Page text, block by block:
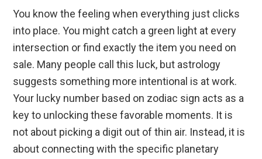
You know the feeling when everything just clicks
into place. You might catch a green light at every
intersection or find exactly the item you need on
sale. Many people call this luck, but astrology
suggests something more intentional is at work.
Your lucky number based on zodiac sign acts as a
key to unlocking these favorable moments. It is
not about picking a digit out of thin air. Instead, it is
about connecting with the specific planetary